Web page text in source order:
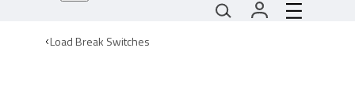
Load Break Switches